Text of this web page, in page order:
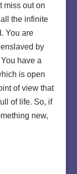
miss out on
the infinite
You are
by
have a
is open
of view that
of life. So, if
new,